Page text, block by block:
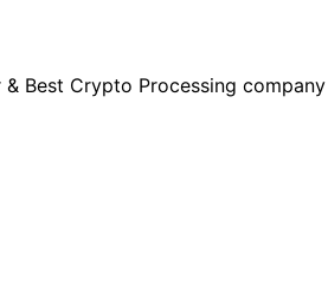
Best Crypto Processing company